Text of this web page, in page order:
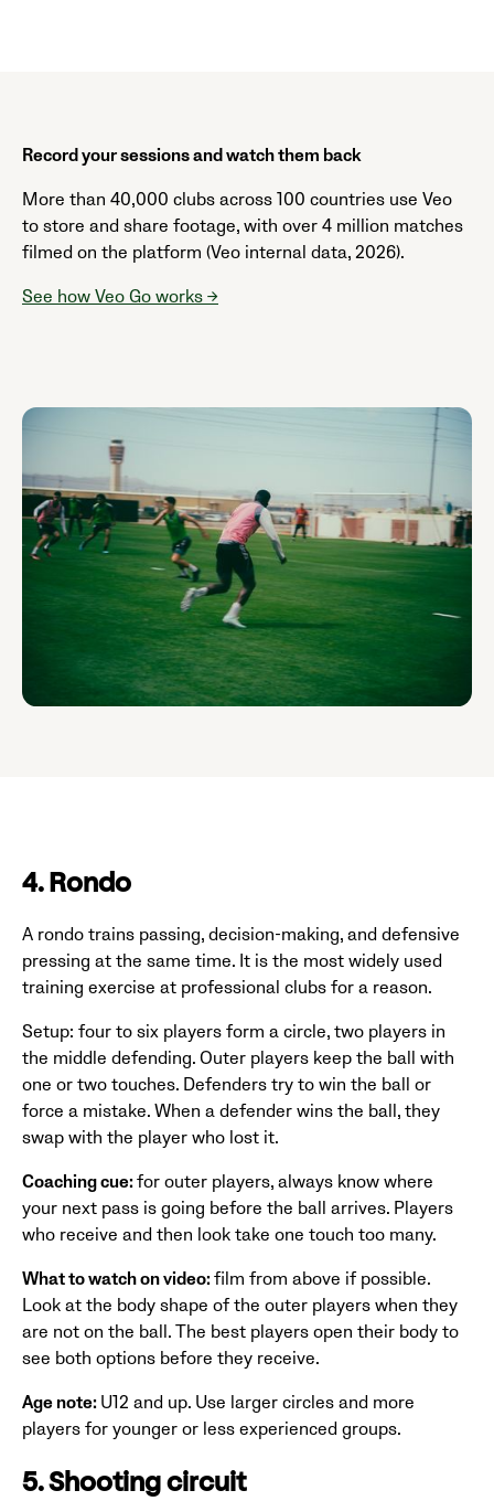
Record your sessions and watch them back
More than 40,000 clubs across 100 countries use Veo
to store and share footage, with over 4 million matches
filmed on the platform (Veo internal data, 2026).
See how Veo Go works →
4. Rondo
A rondo trains passing, decision-making, and defensive
pressing at the same time. It is the most widely used
training exercise at professional clubs for a reason.
Setup: four to six players form a circle, two players in
the middle defending. Outer players keep the ball with
one or two touches. Defenders try to win the ball or
force a mistake. When a defender wins the ball, they
swap with the player who lost it.
Coaching cue:for outer players, always know where
your next pass is going before the ball arrives. Players
who receive and then look take one touch too many.
What to watch on video:film from above if possible.
Look at the body shape of the outer players when they
are not on the ball. The best players open their body to
see both options before they receive.
Age note: U12 and up. Use larger circles and more
players for younger or less experienced groups.
5. Shooting circuit